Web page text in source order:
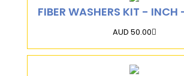
FIBER WASHERS KIT -
AUD 50.00